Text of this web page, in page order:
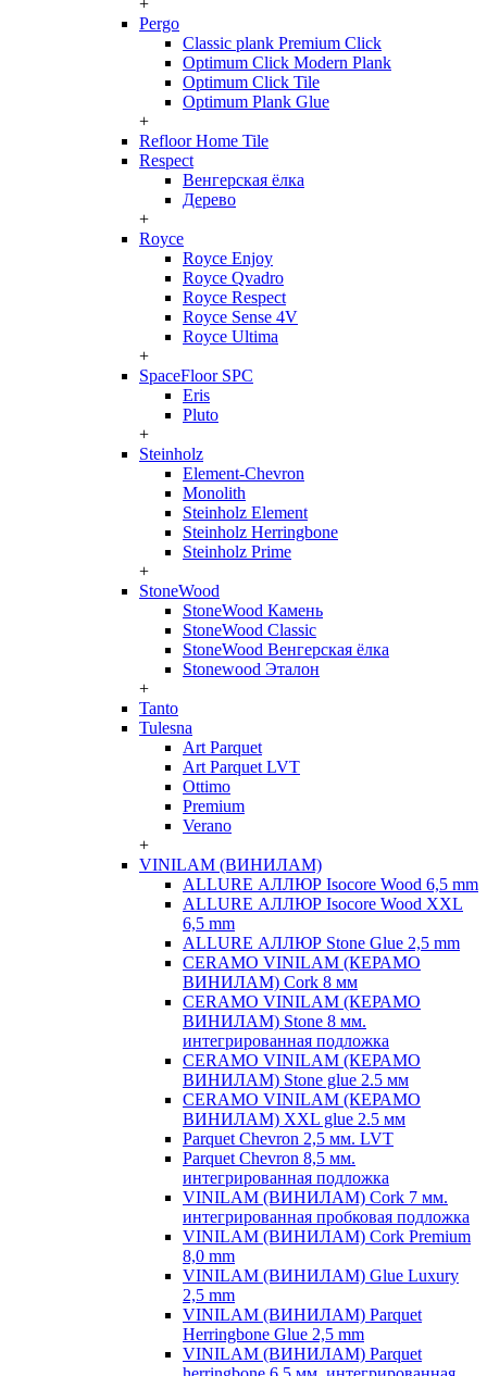
+
Pergo
Classic plank Premium Click
Optimum Click Modern Plank
Optimum Click Tile
Optimum Plank Glue
+
Refloor Home Tile
Respect
Венгерская ёлка
Дерево
+
Royce
Royce Enjoy
Royce Qvadro
Royce Respect
Royce Sense 4V
Royce Ultima
+
SpaceFloor SPC
Eris
Pluto
+
Steinholz
Element-Chevron
Monolith
Steinholz Element
Steinholz Herringbone
Steinholz Prime
+
StoneWood
StoneWood Камень
StoneWood Classic
StoneWood Венгерская ёлка
Stonewood Эталон
+
Tanto
Tulesna
Art Parquet
Art Parquet LVT
Ottimo
Premium
Verano
+
VINILAM (ВИНИЛАМ)
ALLURE АЛЛЮР Isocore Wood 6,5 mm
ALLURE АЛЛЮР Isocore Wood XXL
6,5 mm
ALLURE АЛЛЮР Stone Glue 2,5 mm
CERAMO VINILAM (КЕРАМО
ВИНИЛАМ) Cork 8 мм
CERAMO VINILAM (КЕРАМО
ВИНИЛАМ) Stone 8 мм.
интегрированная подложка
CERAMO VINILAM (КЕРАМО
ВИНИЛАМ) Stone glue 2.5 мм
CERAMO VINILAM (КЕРАМО
ВИНИЛАМ) XXL glue 2.5 мм
Parquet Chevron 2,5 мм. LVT
Parquet Chevron 8,5 мм.
интегрированная подложка
VINILAM (ВИНИЛАМ) Cork 7 мм.
интегрированная пробковая подложка
VINILAM (ВИНИЛАМ) Cork Premium
8,0 mm
VINILAM (ВИНИЛАМ) Glue Luxury
2,5 mm
VINILAM (ВИНИЛАМ) Parquet
Herringbone Glue 2,5 mm
VINILAM (ВИНИЛАМ) Parquet